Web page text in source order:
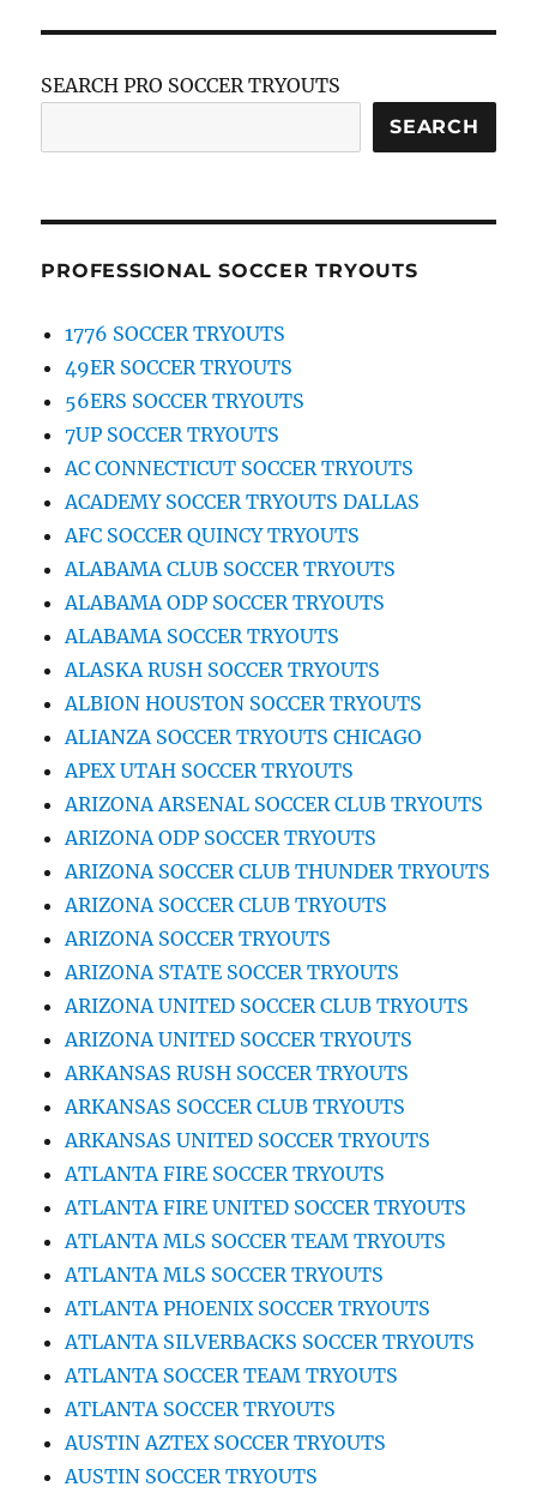
SEARCH PRO SOCCER TRYOUTS
SEARCH
PROFESSIONAL SOCCER TRYOUTS
1776 SOCCER TRYOUTS
49ER SOCCER TRYOUTS
56ERS SOCCER TRYOUTS
7UP SOCCER TRYOUTS
AC CONNECTICUT SOCCER TRYOUTS
ACADEMY SOCCER TRYOUTS DALLAS
AFC SOCCER QUINCY TRYOUTS
ALABAMA CLUB SOCCER TRYOUTS
ALABAMA ODP SOCCER TRYOUTS
ALABAMA SOCCER TRYOUTS
ALASKA RUSH SOCCER TRYOUTS
ALBION HOUSTON SOCCER TRYOUTS
ALIANZA SOCCER TRYOUTS CHICAGO
APEX UTAH SOCCER TRYOUTS
ARIZONA ARSENAL SOCCER CLUB TRYOUTS
ARIZONA ODP SOCCER TRYOUTS
ARIZONA SOCCER CLUB THUNDER TRYOUTS
ARIZONA SOCCER CLUB TRYOUTS
ARIZONA SOCCER TRYOUTS
ARIZONA STATE SOCCER TRYOUTS
ARIZONA UNITED SOCCER CLUB TRYOUTS
ARIZONA UNITED SOCCER TRYOUTS
ARKANSAS RUSH SOCCER TRYOUTS
ARKANSAS SOCCER CLUB TRYOUTS
ARKANSAS UNITED SOCCER TRYOUTS
ATLANTA FIRE SOCCER TRYOUTS
ATLANTA FIRE UNITED SOCCER TRYOUTS
ATLANTA MLS SOCCER TEAM TRYOUTS
ATLANTA MLS SOCCER TRYOUTS
ATLANTA PHOENIX SOCCER TRYOUTS
ATLANTA SILVERBACKS SOCCER TRYOUTS
ATLANTA SOCCER TEAM TRYOUTS
ATLANTA SOCCER TRYOUTS
AUSTIN AZTEX SOCCER TRYOUTS
AUSTIN SOCCER TRYOUTS